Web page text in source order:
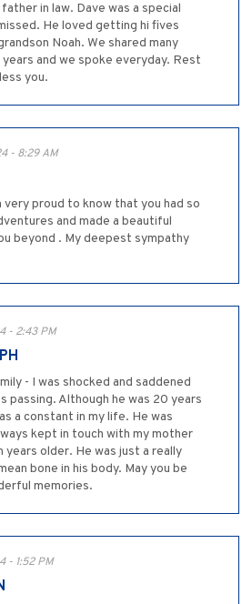
in law. Dave was a special
He loved getting hi fives
Noah. We shared many
and we spoke everyday. Rest
you.
- 8:29 AM
very proud to know that you had so
and made a beautiful
beyond . My deepest sympathy
- 2:43 PM
- I was shocked and saddened
passing. Although he was 20 years
a constant in my life. He was
kept in touch with my mother
years older. He was just a really
bone in his body. May you be
memories.
- 1:52 PM